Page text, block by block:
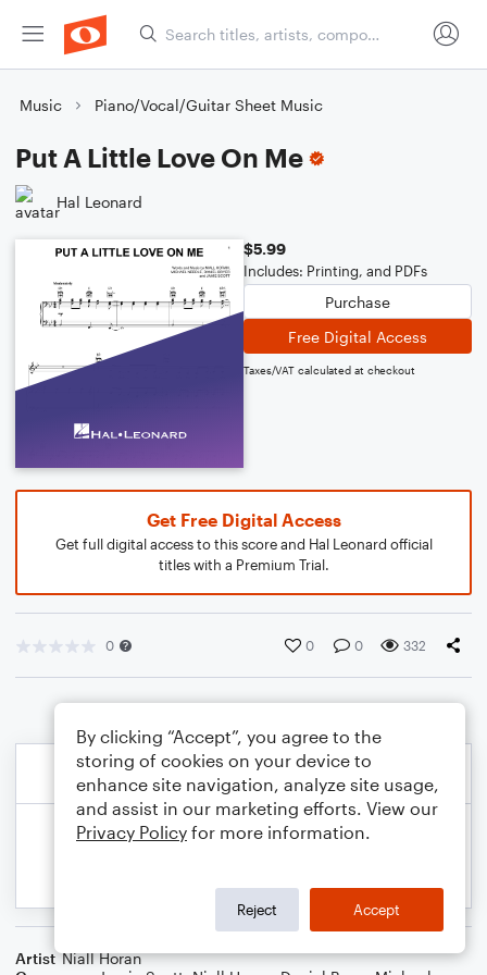
Music Piano/Vocal/Guitar Sheet Music
Put A Little Love On Me
Hal Leonard
$5.99
Includes: Printing, and PDFs
Purchase
Free Digital Access
Taxes/VAT calculated at checkout
Get Free Digital Access
Get full digital access to this score and Hal Leonard official
titles with a Premium Trial.
0 0 0 332
Artist Niall Horan
By clicking “Accept”, you agree to the
storing of cookies on your device to
enhance site navigation, analyze site usage,
and assist in our marketing efforts. View our
Privacy Policy for more information.
Reject Accept